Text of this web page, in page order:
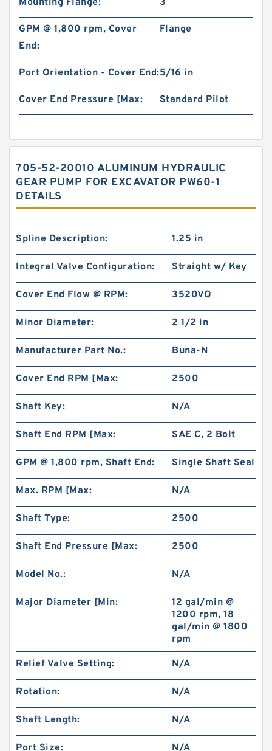
Mounting Flange:
3
GPM @ 1,800 rpm, Cover
End:
Flange
Port Orientation - Cover End:5/16 in
Cover End Pressure [Max: Standard Pilot
705-52-20010 ALUMINUM HYDRAULIC
GEAR PUMP FOR EXCAVATOR PW60-1
DETAILS
Spline Description: 1.25 in
Integral Valve Configuration: Straight w/ Key
Cover End Flow @ RPM: 3520VQ
Minor Diameter: 2 1/2 in
Manufacturer Part No.: Buna-N
Cover End RPM [Max: 2500
Shaft Key: N/A
Shaft End RPM [Max: SAE C, 2 Bolt
GPM @ 1,800 rpm, Shaft End: Single Shaft Seal
Max. RPM [Max: N/A
Shaft Type: 2500
Shaft End Pressure [Max: 2500
Model No.: N/A
Major Diameter [Min:
12 gal/min @
1200 rpm, 18
gal/min @ 1800
rpm
Relief Valve Setting: N/A
Rotation: N/A
Shaft Length: N/A
Port Size: N/A